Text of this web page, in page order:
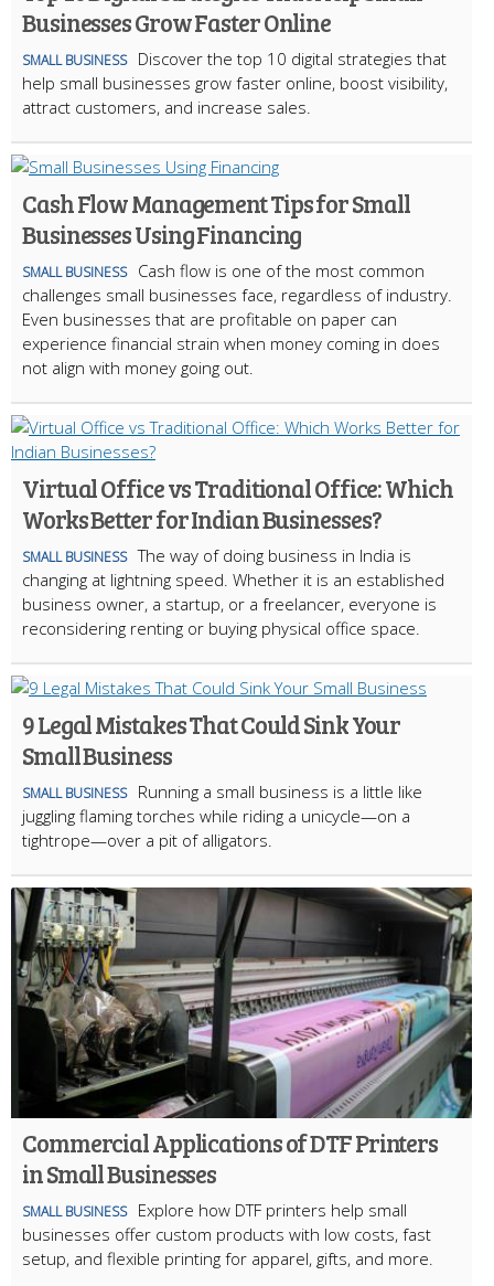
Businesses Grow Faster Online
SMALL BUSINESS
Discover the top 10 digital strategies that
help small businesses grow faster online, boost visibility,
attract customers, and increase sales.
Cash Flow Management Tips for Small
Businesses Using Financing
SMALL BUSINESS
Cash flow is one of the most common
challenges small businesses face, regardless of industry.
Even businesses that are profitable on paper can
experience financial strain when money coming in does
not align with money going out.
Virtual Office vs Traditional Office: Which
Works Better for Indian Businesses?
SMALL BUSINESS The way of doing business in India is
changing at lightning speed. Whether it is an established
business owner, a startup, or a freelancer, everyone is
reconsidering renting or buying physical office space.
9 Legal Mistakes That Could Sink Your
Small Business
SMALL BUSINESS
Running a small business is a little like
juggling flaming torches while riding a unicycle—on a
tightrope—over a pit of alligators.
Commercial Applications of DTF Printers
in Small Businesses
SMALL BUSINESS
Explore how DTF printers help small
businesses offer custom products with low costs, fast
setup, and flexible printing for apparel, gifts, and more.